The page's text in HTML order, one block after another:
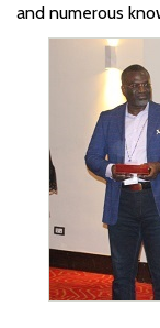
and numerous